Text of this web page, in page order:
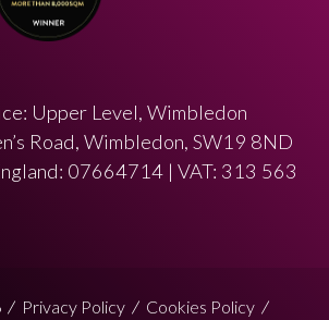
Upper Level, Wimbledon
Road, Wimbledon, SW19 8ND
07664714 | VAT: 313 563
Privacy Policy Cookies Policy